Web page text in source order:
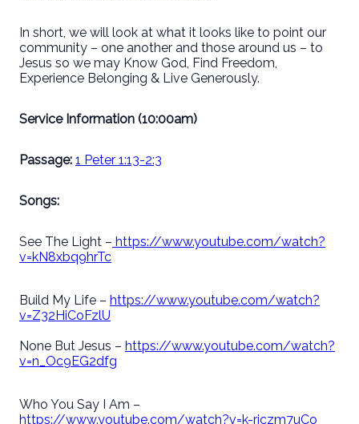
In short, we will look at what it looks like to point our
community – one another and those around us – to
Jesus so we may Know God, Find Freedom,
Experience Belonging & Live Generously.
Service Information (10:00am)
Passage: 1 Peter 1:13-2:3
Songs:
See The Light – https://www.youtube.com/watch?
v=kN8xbq9hrTc
Build My Life – https://www.youtube.com/watch?
v=Z32HiCoFzlU
None But Jesus – https://www.youtube.com/watch?
v=n_Oc9EG2dfg
Who You Say I Am –
https://www.youtube.com/watch?v=k-rjczm7uCo